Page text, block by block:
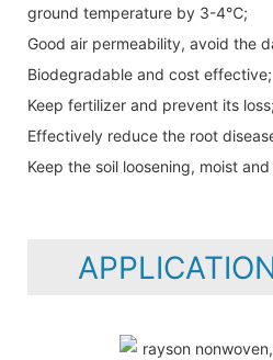
ground temperature by 3-4℃;
Good air permeability, avoid the
Biodegradable and cost effective;
Keep fertilizer and prevent its loss;
Effectively reduce the root
Keep the soil loosening, moist